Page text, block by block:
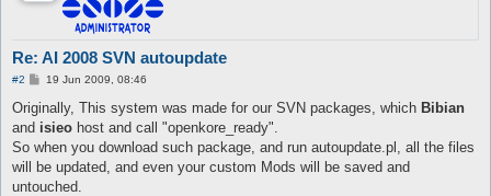
Re: AI 2008 SVN autoupdate
#2
P
s
19 Jun 2009, 08:46
Originally, This system was made for our SVN packages, which Bibian
and isieo host and call "openkore_ready".
So when you download such package, and run autoupdate.pl, all the files
will be updated, and even your custom Mods will be saved and
untouched.